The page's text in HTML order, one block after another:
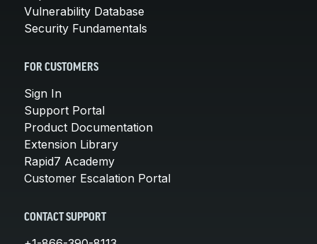
Vulnerability Database
Security Fundamentals
FOR CUSTOMERS
Sign In
Support Portal
Product Documentation
Extension Library
Rapid7 Academy
Customer Escalation Portal
CONTACT SUPPORT